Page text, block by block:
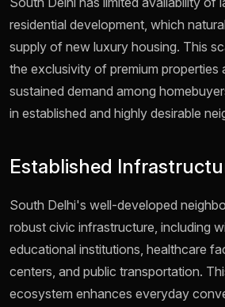
residential development, which
supply of new luxury housing. This
the exclusivity of premium properties
sustained demand among
in established and highly desirable
Established
South Delhi's well-developed
robust civic infrastructure, including
educational institutions, healthcare
centers, and public transportation.
ecosystem enhances everyday